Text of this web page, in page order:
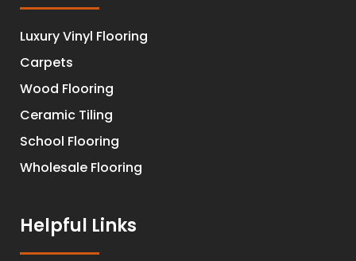
Luxury Vinyl Flooring
Carpets
Wood Flooring
Ceramic Tiling
School Flooring
Wholesale Flooring
Helpful Links